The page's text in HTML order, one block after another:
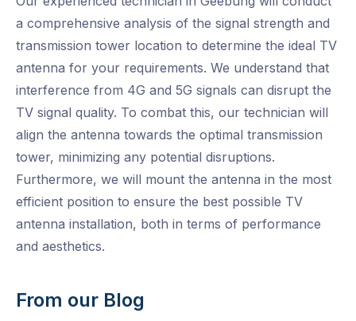
a comprehensive analysis of the signal strength and
transmission tower location to determine the ideal TV
antenna for your requirements. We understand that
interference from 4G and 5G signals can disrupt the
TV signal quality. To combat this, our technician will
align the antenna towards the optimal transmission
tower, minimizing any potential disruptions.
Furthermore, we will mount the antenna in the most
efficient position to ensure the best possible TV
antenna installation, both in terms of performance
and aesthetics.
From our Blog